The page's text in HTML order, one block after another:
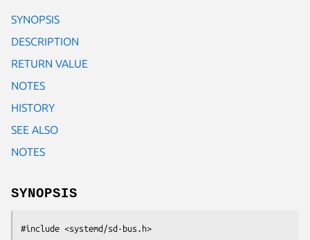
SYNOPSIS
DESCRIPTION
RETURN VALUE
NOTES
HISTORY
SEE ALSO
NOTES
SYNOPSIS
#include <systemd/sd-bus.h>